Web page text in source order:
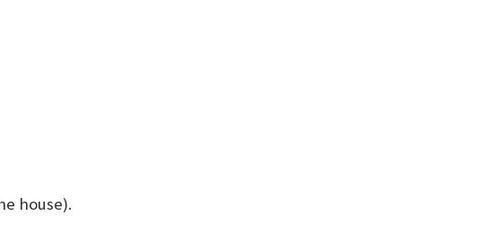
house).